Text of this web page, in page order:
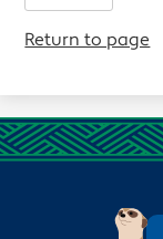
Return to page